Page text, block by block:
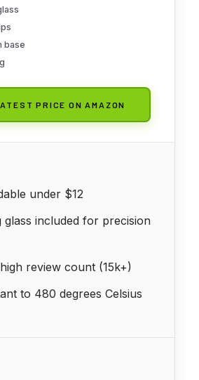
and a Heavy Base,
Jewelry Making Tools,
base
PRICE ON AMAZON
under $12
glass included for precision
review count (15k+)
to 480 degrees Celsius